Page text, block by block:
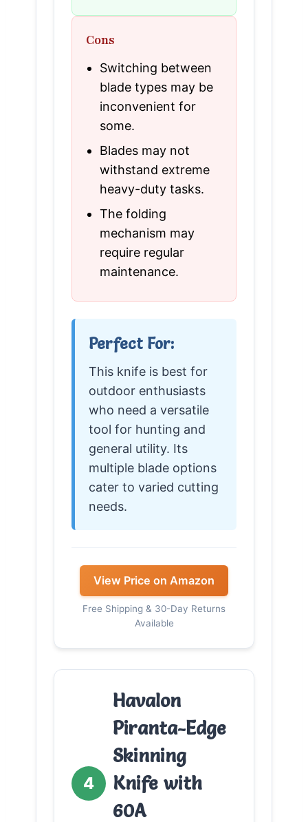
Cons
Switching between
blade types may be
inconvenient for
some.
Blades may not
withstand extreme
heavy-duty tasks.
The folding
mechanism may
require regular
maintenance.
Perfect For:
This knife is best for
outdoor enthusiasts
who need a versatile
tool for hunting and
general utility. Its
multiple blade options
cater to varied cutting
needs.
View Price on Amazon
Free Shipping & 30-Day Returns
Available
4
Havalon
Piranta-Edge
Skinning
Knife with
60A